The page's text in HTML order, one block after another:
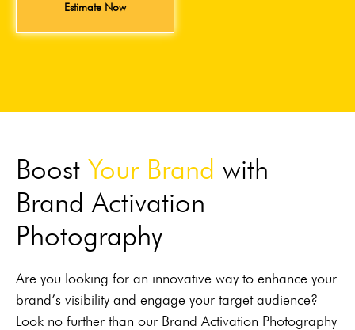
Estimate Now
Boost Your Brand with
Brand Activation
Photography
Are you looking for an innovative way to enhance your
brand’s visibility and engage your target audience?
Look no further than our Brand Activation Photography